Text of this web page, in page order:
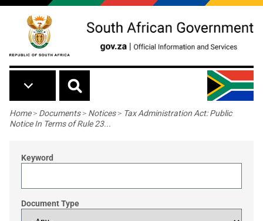
Skip to main content
Breadcrumb
Home> Documents> Notices> Tax Administration Act: Public
Notice In Terms of Rule 23...
Keyword
Document Type